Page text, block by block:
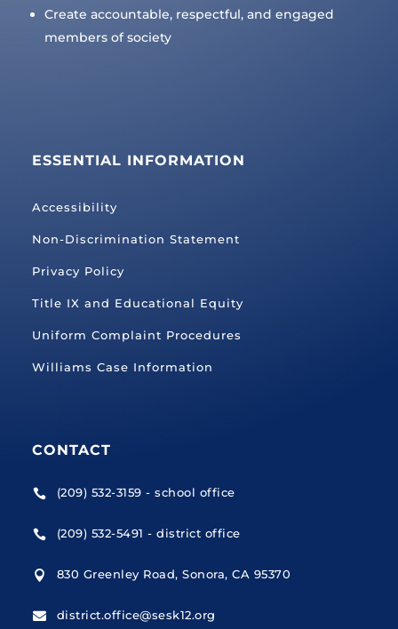
Create accountable, respectful, and engaged
members of society
ESSENTIAL INFORMATION
Accessibility
Non-Discrimination Statement
Privacy Policy
Title IX and Educational Equity
Uniform Complaint Procedures
Williams Case Information
CONTACT
 (209) 532-3159 - school office
 (209) 532-5491 - district office
 830 Greenley Road, Sonora, CA 95370
 district.office@sesk12.org